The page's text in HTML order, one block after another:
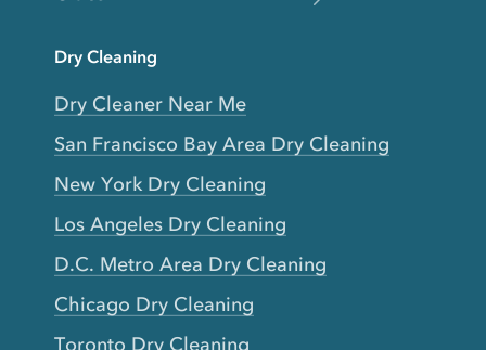
Dry Cleaning
Dry Cleaner Near Me
San Francisco Bay Area Dry Cleaning
New York Dry Cleaning
Los Angeles Dry Cleaning
D.C. Metro Area Dry Cleaning
Chicago Dry Cleaning
Toronto Dry Cleaning